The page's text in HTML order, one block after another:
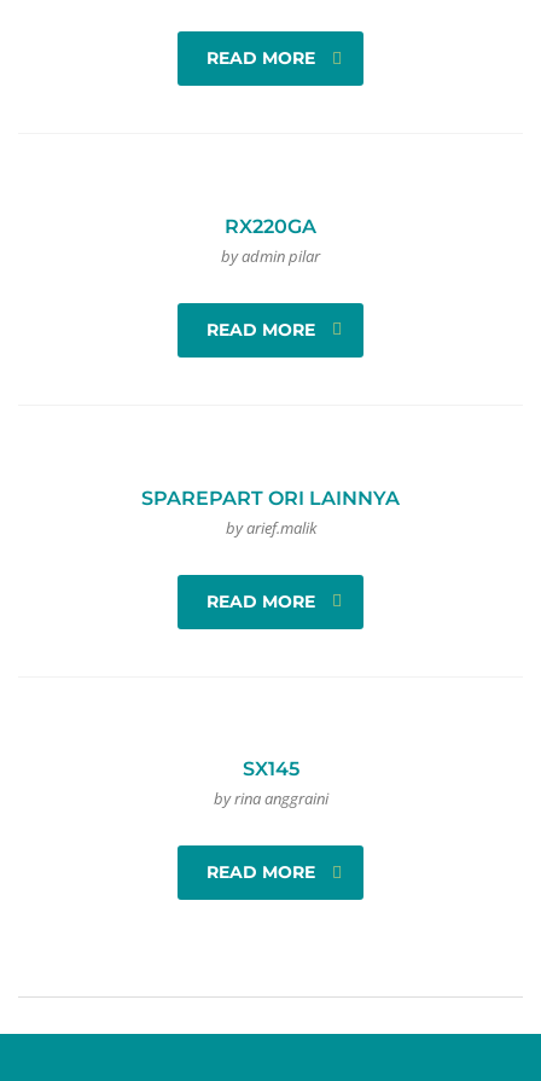
READ MORE
RX220GA
by admin pilar
READ MORE
SPAREPART ORI LAINNYA
by arief.malik
READ MORE
SX145
by rina anggraini
READ MORE